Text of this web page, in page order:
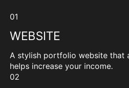
01
WEBSITE
A stylish portfolio website that
helps increase your income.
02